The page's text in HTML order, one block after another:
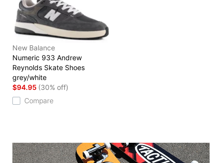
New Balance
Numeric 933 Andrew
Reynolds Skate Shoes
grey/white
$94.95 (30% off)
Compare